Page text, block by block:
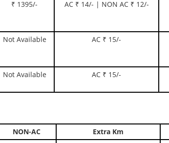
₹ 1395/- AC ₹ 14/- | NON AC ₹ 12/-
Not Available AC ₹ 15/-
Not Available AC ₹ 15/-
NON-AC Extra Km